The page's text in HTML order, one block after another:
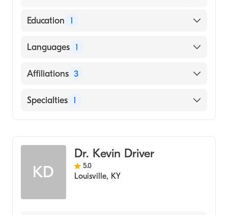
Education 1
RAJIV GANDHI UNIVERSITY OF HEALTH
HIGHER EDUCATION (M.A.H.E.) MANGAL
(Medical School)
Languages 1
English
Affiliations 3
Baptist Health Louisville
Specialties 1
KD
Dr. Kevin Driver
5.0
Louisville, KY